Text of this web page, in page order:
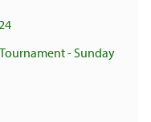
- Sunday